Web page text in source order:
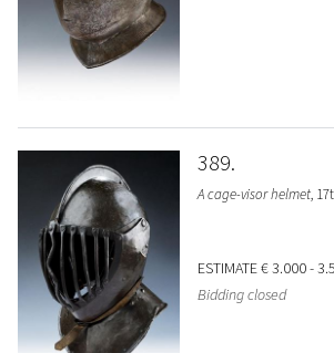
389
A cage-visor helmet,
ESTIMATE€ 3.000 -
Bidding closed